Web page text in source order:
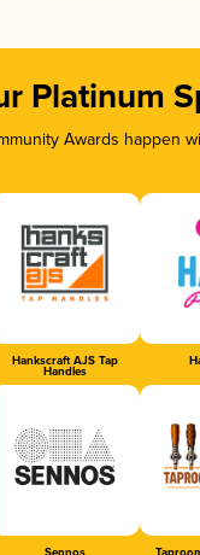
Platinum
Awards
Hankscraft AJS Tap
Handles